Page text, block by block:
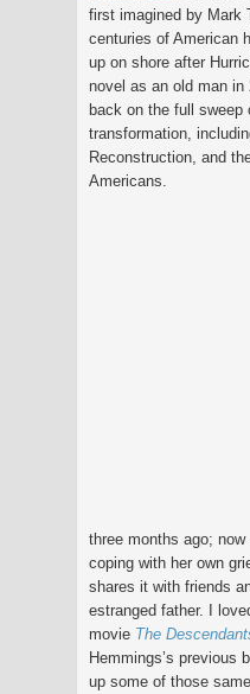
first imagined by Mark
centuries of American
up on shore after
novel as an old man in
back on the full sweep
transformation,
Reconstruction, and
Americans.
three months ago;
coping with her own
shares it with friends
estranged father. I
movie The
Hemmings’s previous
up some of those